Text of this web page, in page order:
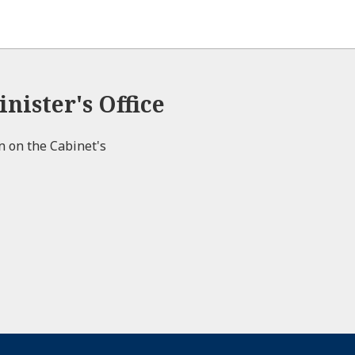
Office
on the Cabinet's